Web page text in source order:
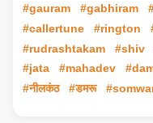
#gauram
#gabhiram
#callertune
#rington
#rudrashtakam
#shiv
#jata
#mahadev
#नीलकंठ
#डमरू